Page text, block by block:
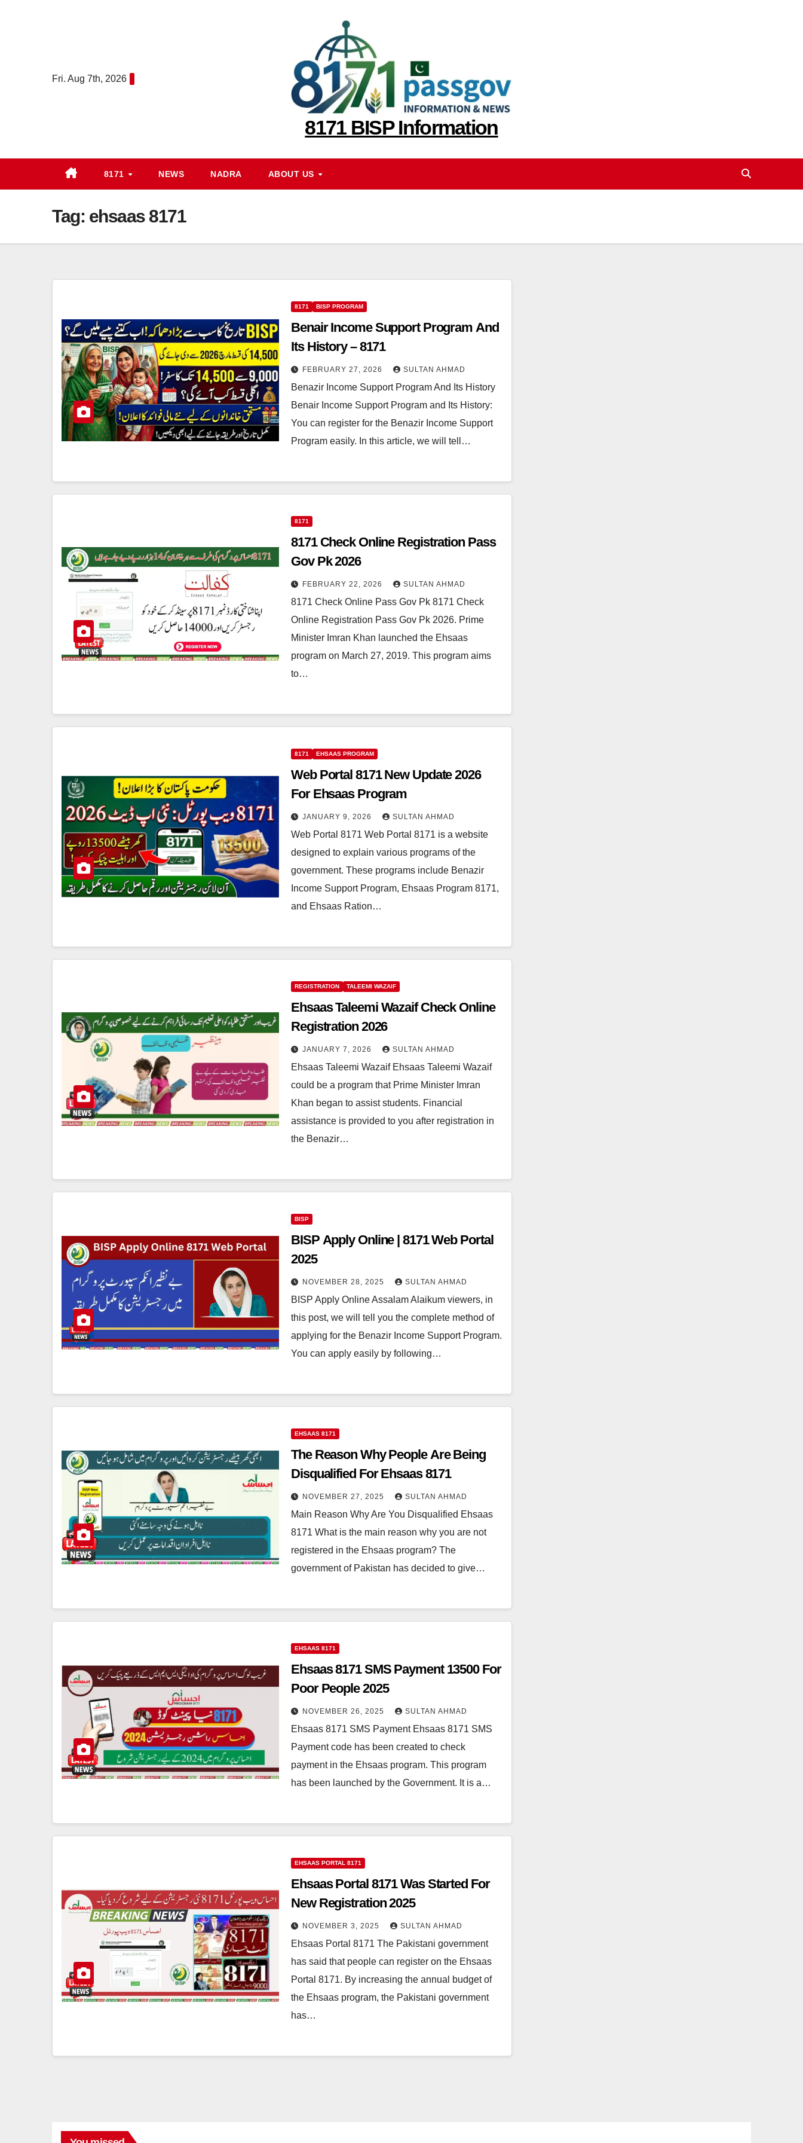
Fri. Aug 7th, 2026
8171 BISP Information
8171 NEWS NADRA ABOUT US
Tag: ehsaas 8171
8171 BISP PROGRAM
Benair Income Support Program And
Its History – 8171
FEBRUARY 27, 2026 SULTAN AHMAD
Benazir Income Support Program And Its History
Benair Income Support Program and Its History:
You can register for the Benazir Income Support
Program easily. In this article, we will tell…
8171
8171 Check Online Registration Pass
Gov Pk 2026
FEBRUARY 22, 2026 SULTAN AHMAD
8171 Check Online Pass Gov Pk 8171 Check
Online Registration Pass Gov Pk 2026. Prime
Minister Imran Khan launched the Ehsaas
program on March 27, 2019. This program aims
to…
8171 EHSAAS PROGRAM
Web Portal 8171 New Update 2026
For Ehsaas Program
JANUARY 9, 2026 SULTAN AHMAD
Web Portal 8171 Web Portal 8171 is a website
designed to explain various programs of the
government. These programs include Benazir
Income Support Program, Ehsaas Program 8171,
and Ehsaas Ration…
REGISTRATION TALEEMI WAZAIF
Ehsaas Taleemi Wazaif Check Online
Registration 2026
JANUARY 7, 2026 SULTAN AHMAD
Ehsaas Taleemi Wazaif Ehsaas Taleemi Wazaif
could be a program that Prime Minister Imran
Khan began to assist students. Financial
assistance is provided to you after registration in
the Benazir…
BISP
BISP Apply Online | 8171 Web Portal
2025
NOVEMBER 28, 2025 SULTAN AHMAD
BISP Apply Online Assalam Alaikum viewers, in
this post, we will tell you the complete method of
applying for the Benazir Income Support Program.
You can apply easily by following…
EHSAAS 8171
The Reason Why People Are Being
Disqualified For Ehsaas 8171
NOVEMBER 27, 2025 SULTAN AHMAD
Main Reason Why Are You Disqualified Ehsaas
8171 What is the main reason why you are not
registered in the Ehsaas program? The
government of Pakistan has decided to give…
EHSAAS 8171
Ehsaas 8171 SMS Payment 13500 For
Poor People 2025
NOVEMBER 26, 2025 SULTAN AHMAD
Ehsaas 8171 SMS Payment Ehsaas 8171 SMS
Payment code has been created to check
payment in the Ehsaas program. This program
has been launched by the Government. It is a…
EHSAAS PORTAL 8171
Ehsaas Portal 8171 Was Started For
New Registration 2025
NOVEMBER 3, 2025 SULTAN AHMAD
Ehsaas Portal 8171 The Pakistani government
has said that people can register on the Ehsaas
Portal 8171. By increasing the annual budget of
the Ehsaas program, the Pakistani government
has…